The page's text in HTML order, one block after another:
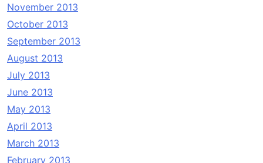
November 2013
October 2013
September 2013
August 2013
July 2013
June 2013
May 2013
April 2013
March 2013
February 2013